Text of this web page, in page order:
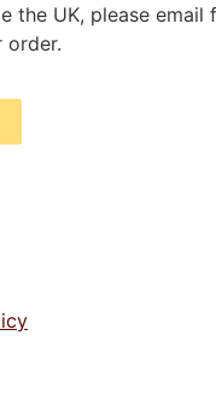
the UK, please email
order.